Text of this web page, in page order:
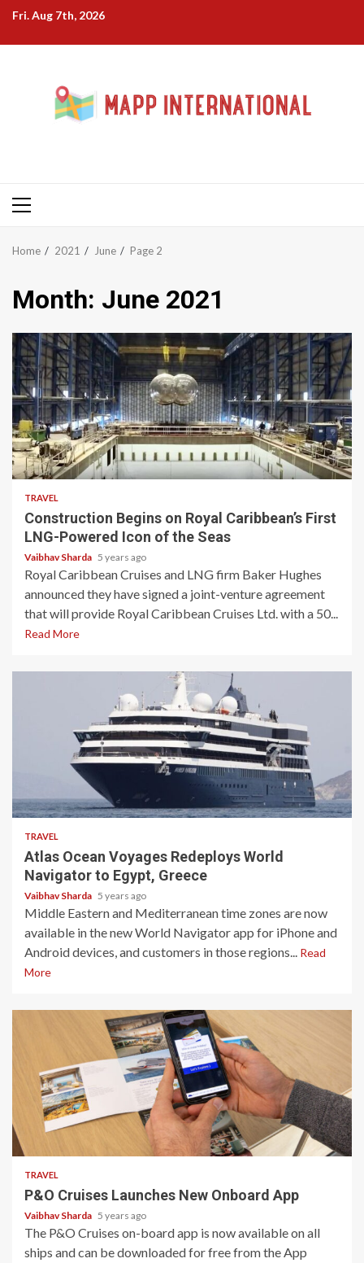
Skip
content
Fri. Aug 7th, 2026
Primary
Home 2021 June Page 2
Month: June 2021
3 min read
TRAVEL
Construction Begins on Royal Caribbean’s First
LNG-Powered Icon of the Seas
Vaibhav Sharda 5 years ago
Royal Caribbean Cruises and LNG firm Baker Hughes
announced they have signed a joint-venture agreement
that will provide Royal Caribbean Cruises Ltd. with a 50...
Read More
TRAVEL
Atlas Ocean Voyages Redeploys World
Navigator to Egypt, Greece
Vaibhav Sharda 5 years ago
Middle Eastern and Mediterranean time zones are now
available in the new World Navigator app for iPhone and
Android devices, and customers in those regions... Read
More
3 min read
TRAVEL
P&O Cruises Launches New Onboard App
Vaibhav Sharda 5 years ago
The P&O Cruises on-board app is now available on all
ships and can be downloaded for free from the App